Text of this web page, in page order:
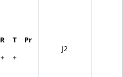
R T
Pr
+
+
J2